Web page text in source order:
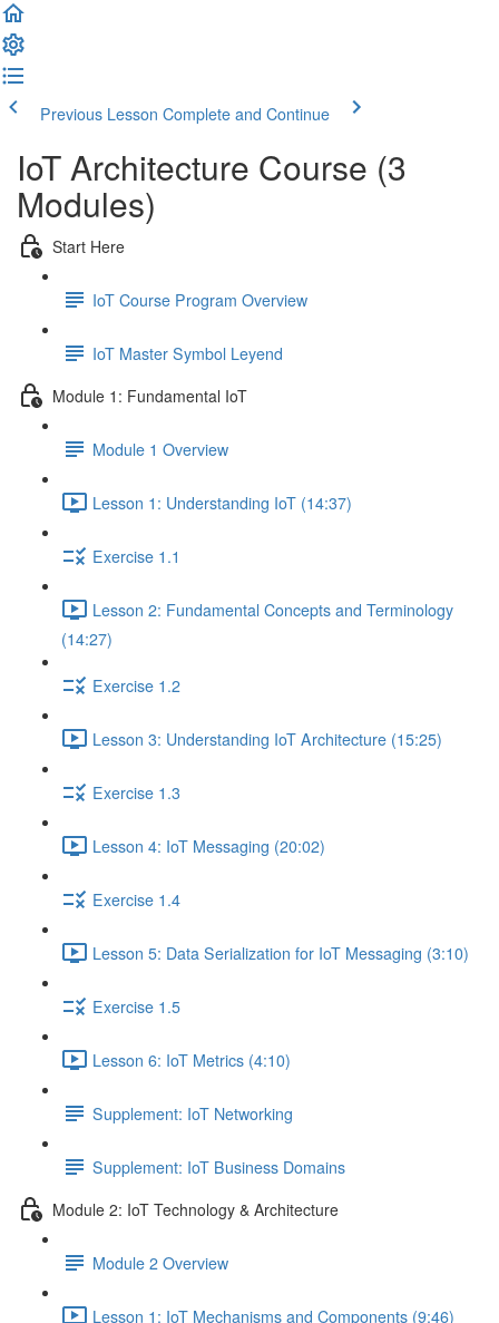
Previous Lesson Complete and Continue
IoT Architecture Course (3
Modules)
Start Here
IoT Course Program Overview
IoT Master Symbol Leyend
Module 1: Fundamental IoT
Module 1 Overview
Lesson 1: Understanding IoT (14:37)
Exercise 1.1
Lesson 2: Fundamental Concepts and Terminology
(14:27)
Exercise 1.2
Lesson 3: Understanding IoT Architecture (15:25)
Exercise 1.3
Lesson 4: IoT Messaging (20:02)
Exercise 1.4
Lesson 5: Data Serialization for IoT Messaging (3:10)
Exercise 1.5
Lesson 6: IoT Metrics (4:10)
Supplement: IoT Networking
Supplement: IoT Business Domains
Module 2: IoT Technology & Architecture
Module 2 Overview
Lesson 1: IoT Mechanisms and Components (9:46)